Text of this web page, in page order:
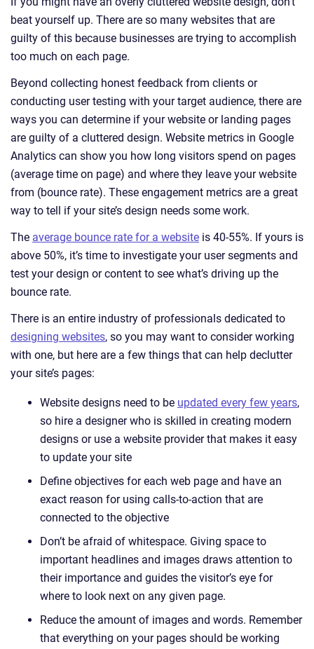
beat yourself up. There are so many websites that are
guilty of this because businesses are trying to accomplish
too much on each page.
Beyond collecting honest feedback from clients or
conducting user testing with your target audience, there are
ways you can determine if your website or landing pages
are guilty of a cluttered design. Website metrics in Google
Analytics can show you how long visitors spend on pages
(average time on page) and where they leave your website
from (bounce rate). These engagement metrics are a great
way to tell if your site’s design needs some work.
The average bounce rate for a website is 40-55%. If yours is
above 50%, it’s time to investigate your user segments and
test your design or content to see what’s driving up the
bounce rate.
There is an entire industry of professionals dedicated to
designing websites, so you may want to consider working
with one, but here are a few things that can help declutter
your site’s pages:
Website designs need to be updated every few years,
so hire a designer who is skilled in creating modern
designs or use a website provider that makes it easy
to update your site
Define objectives for each web page and have an
exact reason for using calls-to-action that are
connected to the objective
Don’t be afraid of whitespace. Giving space to
important headlines and images draws attention to
their importance and guides the visitor’s eye for
where to look next on any given page.
Reduce the amount of images and words. Remember
that everything on your pages should be working